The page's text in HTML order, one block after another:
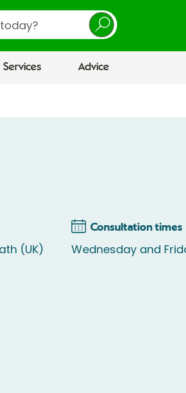
Services Advice
(UK)
Consultation times
Wednesday and